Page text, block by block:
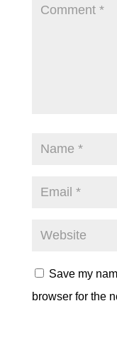
Save my
browser for the